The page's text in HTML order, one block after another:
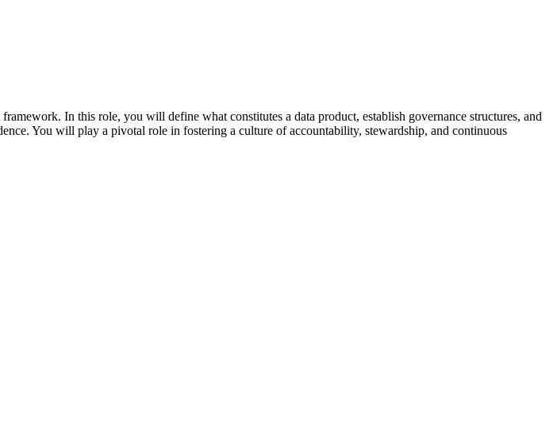
In this role, you will define what constitutes a data product, establish governance structures, and
You will play a pivotal role in fostering a culture of accountability, stewardship, and continuous